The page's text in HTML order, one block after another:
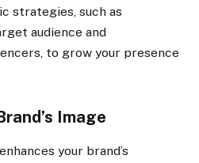
strategies, such as
audience and
to grow your presence
Image
your brand’s